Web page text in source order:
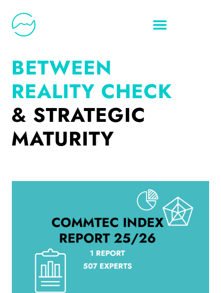
BETWEEN
REALITY CHECK
& STRATEGIC
MATURITY